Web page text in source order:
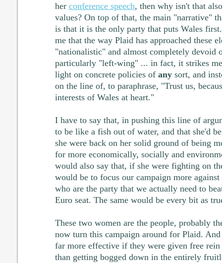
her conference speech, then why isn't that
values? On top of that, the main "narrative"
is that it is the only party that puts Wales
me that the way Plaid has approached these
"nationalistic" and almost completely devoid
particularly "left-wing" ... in fact, it strikes me
light on concrete policies of anysort, and
on the line of, to paraphrase, "Trust us,
interests of Wales at heart."
I have to say that, in pushing this line of
to be like a fish out of water, and that she'd
she were back on her solid ground of being
for more economically, socially and
would also say that, if she were fighting on
would be to focus our campaign more
who are the party that we actually need to
Euro seat. The same would be every bit as
These two women are the people, probably
now turn this campaign around for Plaid.
far more effective if they were given free rein
than getting bogged down in the entirely